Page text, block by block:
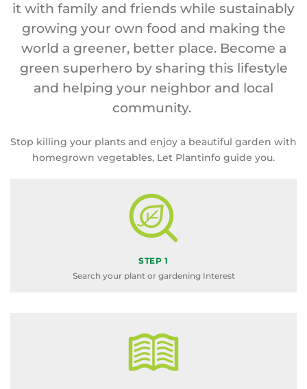
it with family and friends while sustainably
growing your own food and making the
world a greener, better place. Become a
green superhero by sharing this lifestyle
and helping your neighbor and local
community.
Stop killing your plants and enjoy a beautiful garden with
homegrown vegetables, Let Plantinfo guide you.
STEP 1
Search your plant or gardening Interest